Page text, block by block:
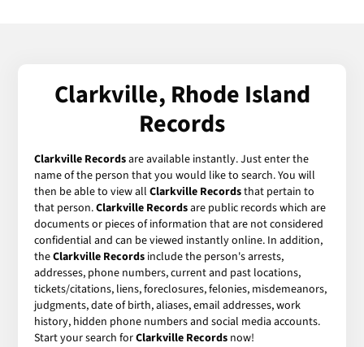
Clarkville, Rhode Island
Records
Clarkville Recordsare available instantly. Just enter the
name of the person that you would like to search. You will
then be able to view allClarkville Recordsthat pertain to
that person.Clarkville Recordsare public records which are
documents or pieces of information that are not considered
confidential and can be viewed instantly online. In addition,
theClarkville Records include the person's arrests,
addresses, phone numbers, current and past locations,
tickets/citations, liens, foreclosures, felonies, misdemeanors,
judgments, date of birth, aliases, email addresses, work
history, hidden phone numbers and social media accounts.
Start your search forClarkville Records now!